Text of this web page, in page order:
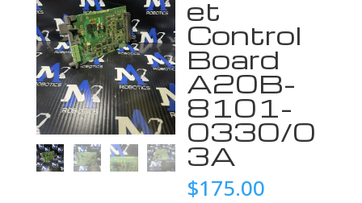
et
Control
Board
A20B-
8101-
0330/0
3A
$175.00